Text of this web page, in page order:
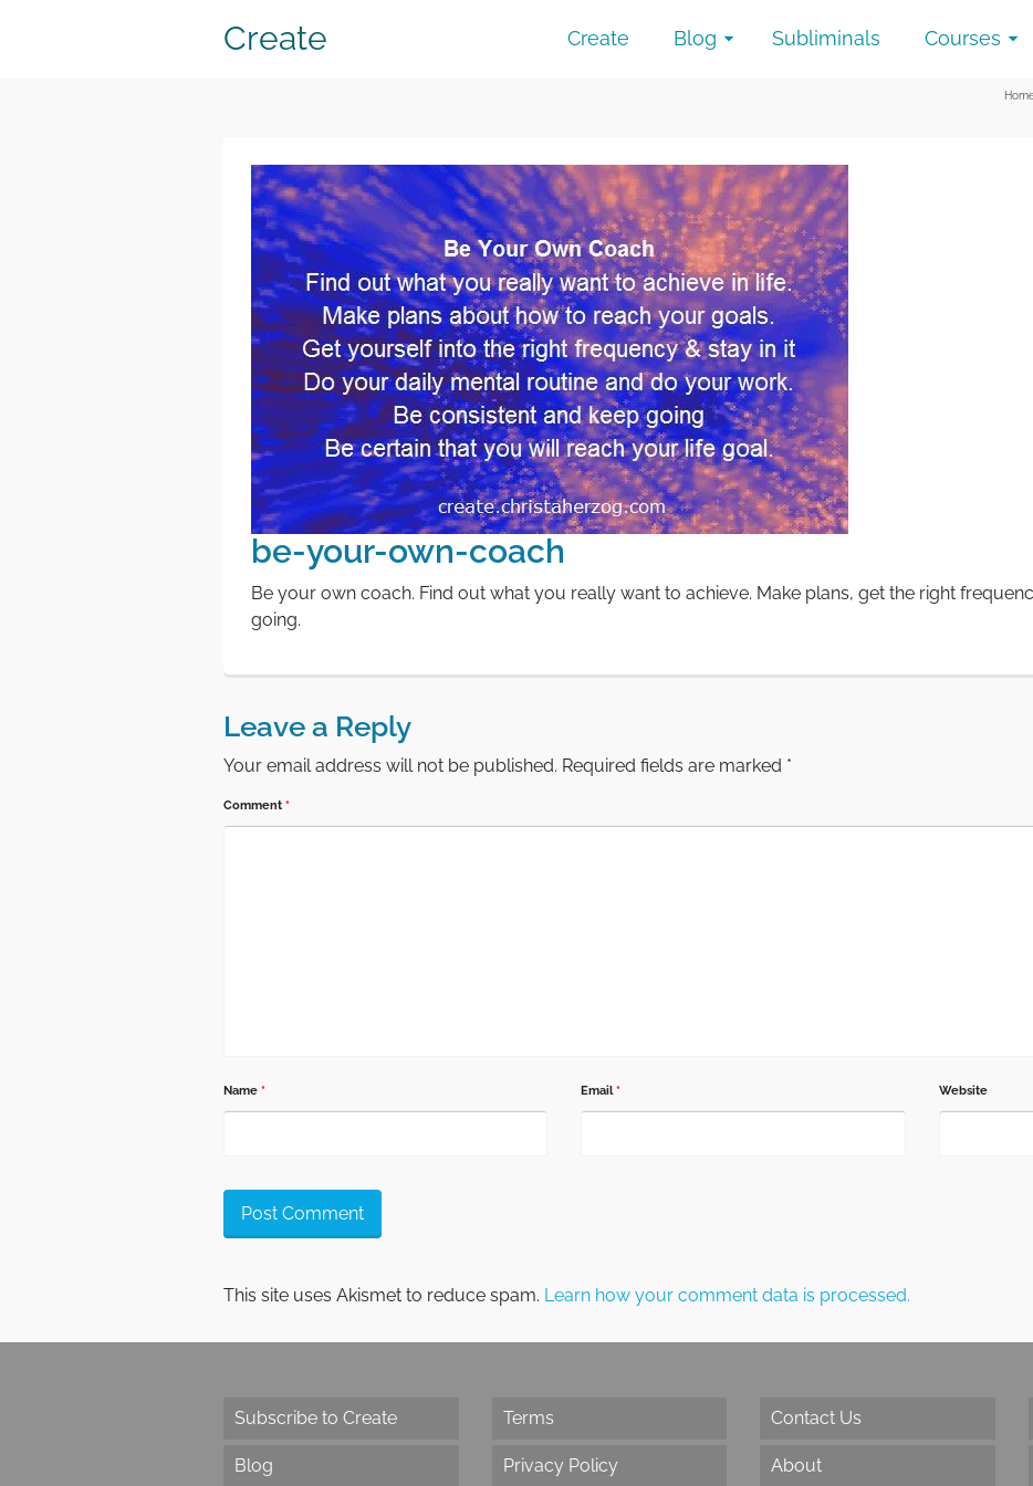
Create Create Blog Subliminals Courses
be-your-own-coach
Be your own coach. Find out what you really want to achieve. Make plans, get the right
going.
Leave a Reply
Your email address will not be published. Required fields are marked *
Comment *
Name * Email* Website
This site uses Akismet to reduce spam. Learn how your comment data is processed.
Subscribe to Create
Blog
Terms
Privacy Policy
Contact Us
About